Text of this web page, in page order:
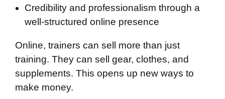
Credibility and professionalism through a
well-structured online presence
Online, trainers can sell more than just
training. They can sell gear, clothes, and
supplements. This opens up new ways to
make money.